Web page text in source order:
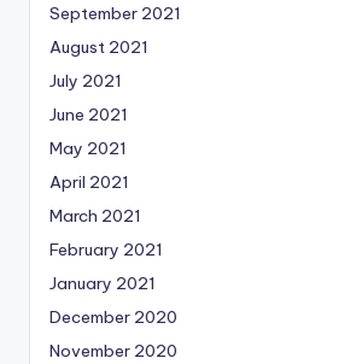
September 2021
August 2021
July 2021
June 2021
May 2021
April 2021
March 2021
February 2021
January 2021
December 2020
November 2020